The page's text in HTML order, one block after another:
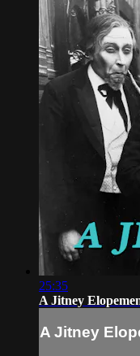
25:35
A Jitney
A Jitney